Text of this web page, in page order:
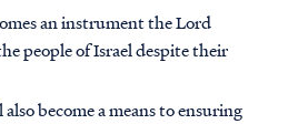
an instrument the Lord
people of Israel despite their
become a means to ensuring